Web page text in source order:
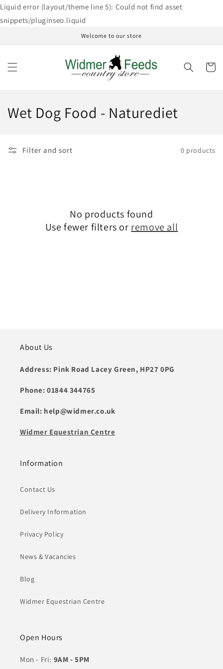
Liquid error (layout/theme line 5): Could not find asset
snippets/pluginseo.liquid
Skip to
content
Welcome to our store
Cart
C
l
Wet Dog Food - Naturediet
Filter and sort 0 products
No products found
Use fewer filters or remove all
About Us
Address: Pink Road Lacey Green, HP27 0PG
Phone: 01844 344765
Email: help@widmer.co.uk
Widmer Equestrian Centre
Information
Contact Us
Delivery Information
Privacy Policy
News & Vacancies
Blog
Widmer Equestrian Centre
Open Hours
Mon - Fri: 9AM - 5PM